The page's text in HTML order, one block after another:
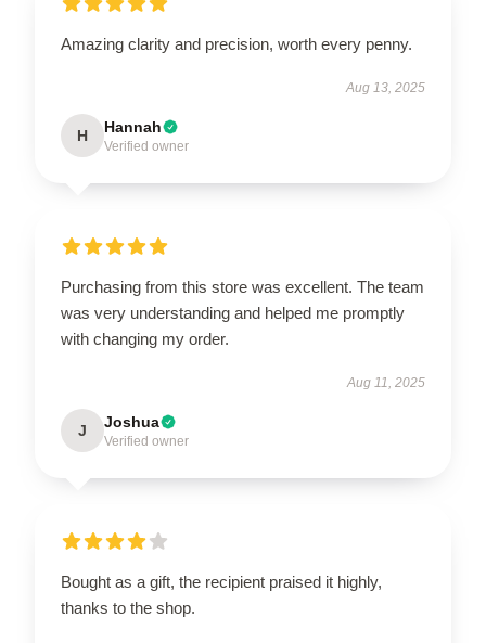
Amazing clarity and precision, worth every penny.
Aug 13, 2025
H Hannah
Verified owner
Purchasing from this store was excellent. The team
was very understanding and helped me promptly
with changing my order.
Aug 11, 2025
J Joshua
Verified owner
Bought as a gift, the recipient praised it highly,
thanks to the shop.